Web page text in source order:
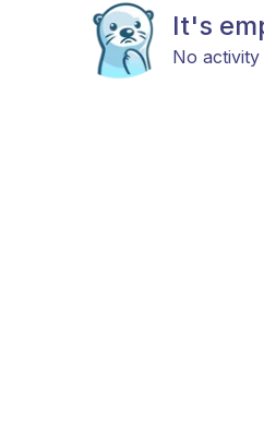
It's
No activity